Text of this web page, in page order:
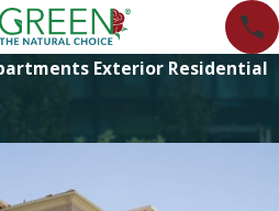
Exterior Residential